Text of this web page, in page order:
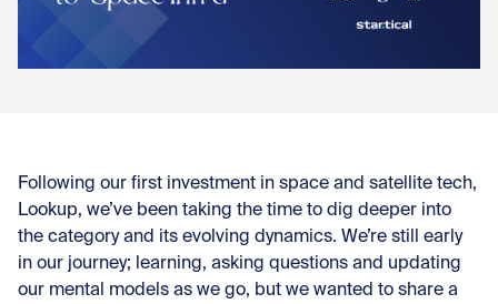
Following our first investment in space and satellite tech,
Lookup, we’ve been taking the time to dig deeper into
the category and its evolving dynamics. We’re still early
in our journey; learning, asking questions and updating
our mental models as we go, but we wanted to share a